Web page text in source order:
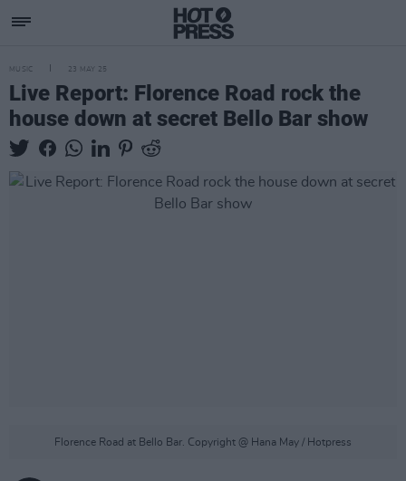
MUSIC 23 MAY 25
Live Report: Florence Road rock the
house down at secret Bello Bar show
Florence Road at Bello Bar. Copyright @ Hana May / Hotpress